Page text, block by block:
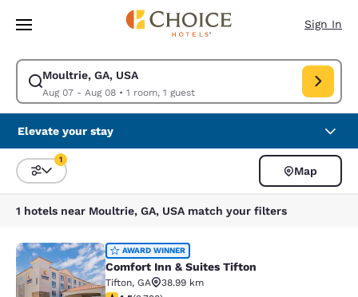
Skip To Main Content
Sign In
Moultrie, GA, USA
Aug 07 - Aug 08• 1 room, 1 guest
Modify search for Moultrie, GA, USA. Check in date Aug 07, Check out
Elevate your stay
Sort and Filter
1
Map
1 hotels near Moultrie, GA, USA match your filters
Comfort Inn & Suites Tifton
AWARD WINNER
Comfort Inn & Suites Tifton
Tifton, GA
38.99 km